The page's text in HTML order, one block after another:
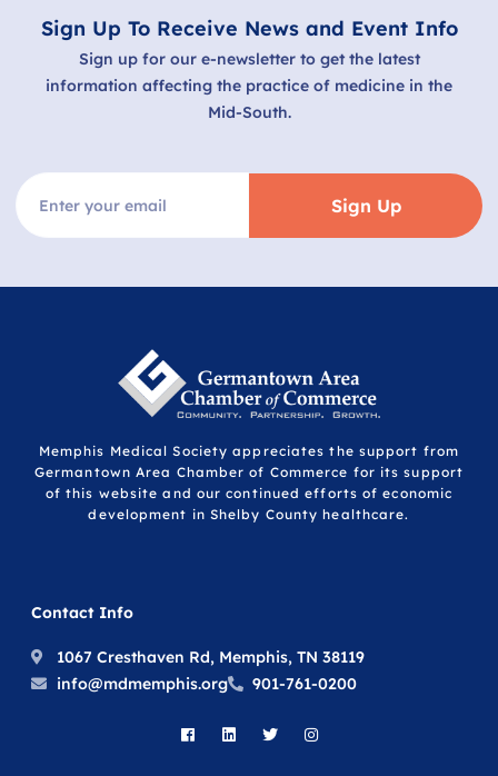
Sign Up To Receive News and Event Info
Sign up for our e-newsletter to get the latest
information affecting the practice of medicine in the
Mid-South.
Sign Up
Memphis Medical Society appreciates the support from
Germantown Area Chamber of Commerce for its support
of this website and our continued efforts of economic
development in Shelby County healthcare.
Contact Info
1067 Cresthaven Rd, Memphis, TN 38119
info@mdmemphis.org
901-761-0200